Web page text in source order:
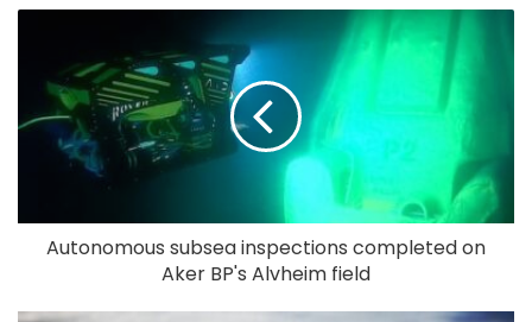
Autonomous subsea inspections completed on
Aker BP's Alvheim field